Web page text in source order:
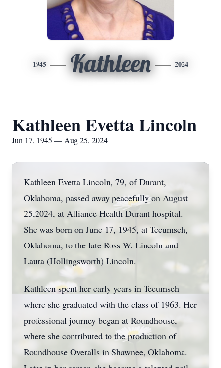
1945 Kathleen 2024
Kathleen Evetta Lincoln
Jun 17, 1945 — Aug 25, 2024
Kathleen Evetta Lincoln, 79, of Durant,
Oklahoma, passed away peacefully on August
25,2024, at Alliance Health Durant hospital.
She was born on June 17, 1945, at Tecumseh,
Oklahoma, to the late Ross W. Lincoln and
Laura (Hollingsworth) Lincoln.
Kathleen spent her early years in Tecumseh
where she graduated with the class of 1963. Her
professional journey began at Roundhouse,
where she contributed to the production of
Roundhouse Overalls in Shawnee, Oklahoma.